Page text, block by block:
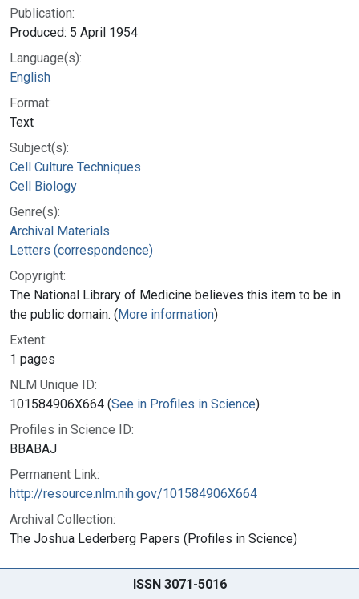
Publication:
Produced: 5 April 1954
Language(s):
English
Format:
Text
Subject(s):
Cell Culture Techniques
Cell Biology
Genre(s):
Archival Materials
Letters (correspondence)
Copyright:
The National Library of Medicine believes this item to be in
the public domain. (More information)
Extent:
1 pages
NLM Unique ID:
101584906X664 (See in Profiles in Science)
Profiles in Science ID:
BBABAJ
Permanent Link:
http://resource.nlm.nih.gov/101584906X664
Archival Collection:
The Joshua Lederberg Papers (Profiles in Science)
ISSN 3071-5016